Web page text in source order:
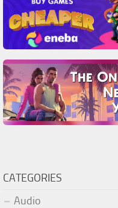
CATEGORIES
Audio